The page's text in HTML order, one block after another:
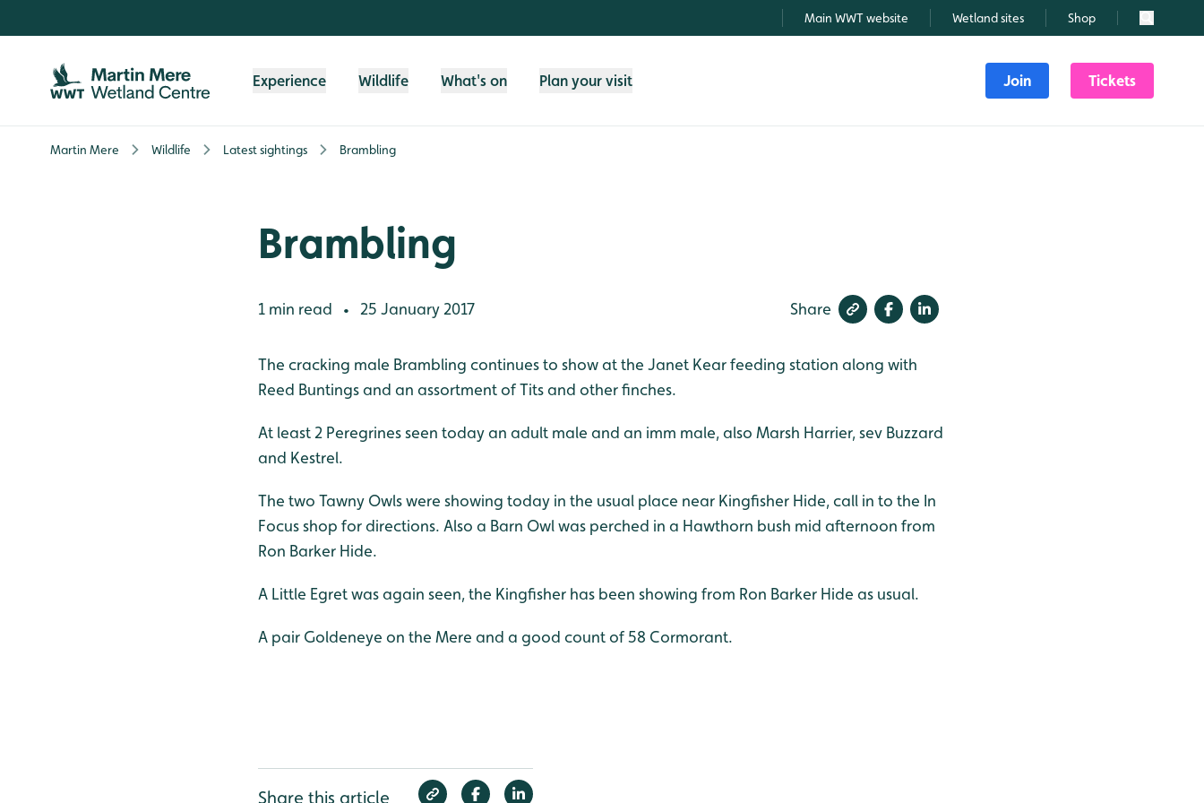
Main WWT website Wetland sites Shop Search
Experience Wildlife What's on Plan your visit Join Tickets
Martin Mere Wildlife Latest sightings Brambling
Brambling
1 min read • 25 January 2017 Share
The cracking male Brambling continues to show at the Janet Kear feeding station along with
Reed Buntings and an assortment of Tits and other finches.
At least 2 Peregrines seen today an adult male and an imm male, also Marsh Harrier, sev Buzzard
and Kestrel.
The two Tawny Owls were showing today in the usual place near Kingfisher Hide, call in to the In
Focus shop for directions. Also a Barn Owl was perched in a Hawthorn bush mid afternoon from
Ron Barker Hide.
A Little Egret was again seen, the Kingfisher has been showing from Ron Barker Hide as usual.
A pair Goldeneye on the Mere and a good count of 58 Cormorant.
Share this article